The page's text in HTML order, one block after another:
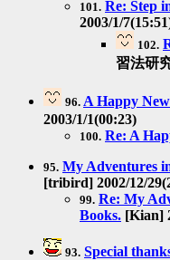
101. Re: Step
2003/1/
102.
習法研
96. A Happy
2003/1/1(00:23)
100. Re: A
95. My Adventures
[tribird] 2002/12/
99. Re: My
Books. [Kian]
93. Special